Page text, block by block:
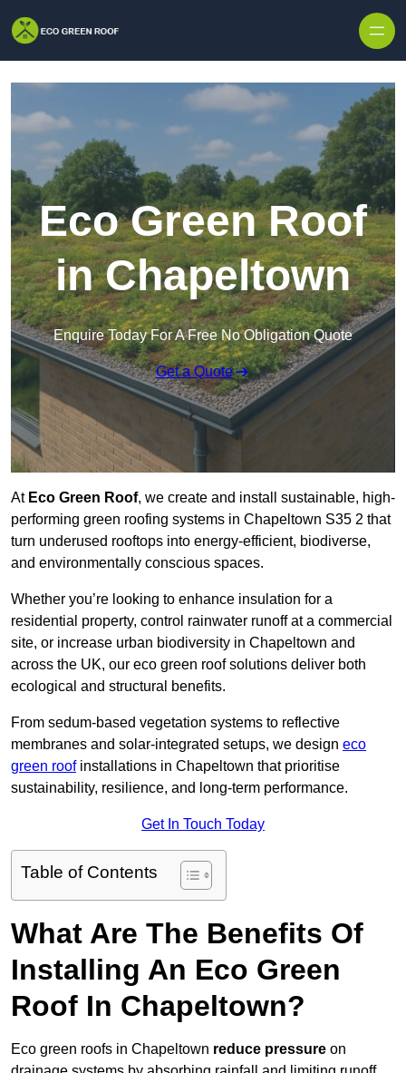
Eco Green Roof
in Chapeltown
Enquire Today For A Free No Obligation Quote
Get a Quote
AtEco Green Roof, we create and install sustainable, high-
performing green roofing systems in Chapeltown S35 2 that
turn underused rooftops into energy-efficient, biodiverse,
and environmentally conscious spaces.
Whether you’re looking to enhance insulation for a
residential property, control rainwater runoff at a commercial
site, or increase urban biodiversity in Chapeltown and
across the UK, our eco green roof solutions deliver both
ecological and structural benefits.
From sedum-based vegetation systems to reflective
membranes and solar-integrated setups, we design eco
green roofinstallations in Chapeltown that prioritise
sustainability, resilience, and long-term performance.
Get In Touch Today
Table of Contents
What Are The Benefits Of
Installing An Eco Green
Roof In Chapeltown?
Eco green roofs in Chapeltown reduce pressure on